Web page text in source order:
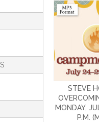
STEVE
MONDAY,
P.M.